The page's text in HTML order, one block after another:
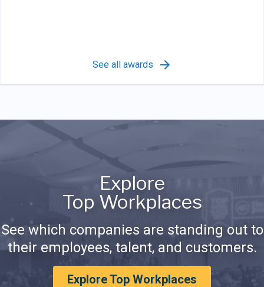
See all awards
Explore
Top Workplaces
See which companies are standing out to
their employees, talent, and customers.
Explore Top Workplaces